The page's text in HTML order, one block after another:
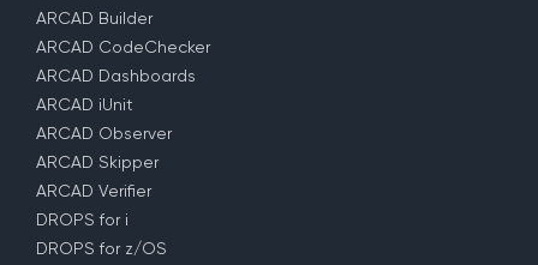
ARCAD Builder
ARCAD CodeChecker
ARCAD Dashboards
ARCAD iUnit
ARCAD Observer
ARCAD Skipper
ARCAD Verifier
DROPS for i
DROPS for z/OS